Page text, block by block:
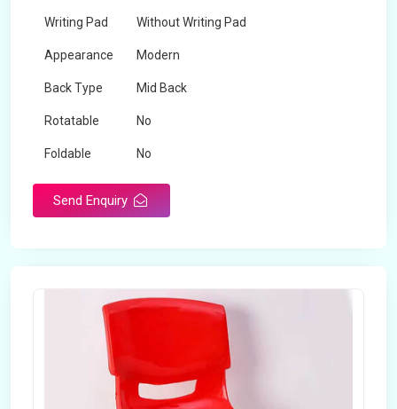
Writing Pad Without Writing Pad
Appearance Modern
Back Type Mid Back
Rotatable No
Foldable No
Send Enquiry